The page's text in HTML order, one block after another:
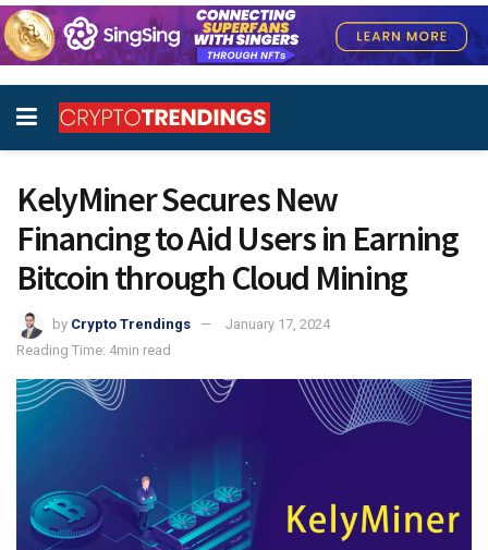
KelyMiner Secures New
Financing to Aid Users in Earning
Bitcoin through Cloud Mining
by Crypto Trendings
January 17, 2024
Reading Time: 4min read